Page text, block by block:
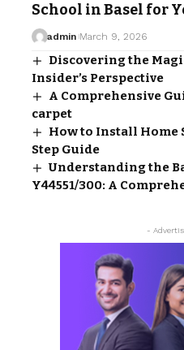
School in Basel for
admin March 9, 2026
Discovering the
Insider’s Perspective
A Comprehensive
carpet​
How to Install Home
Step Guide
Understanding the
Y44551/300: A
-